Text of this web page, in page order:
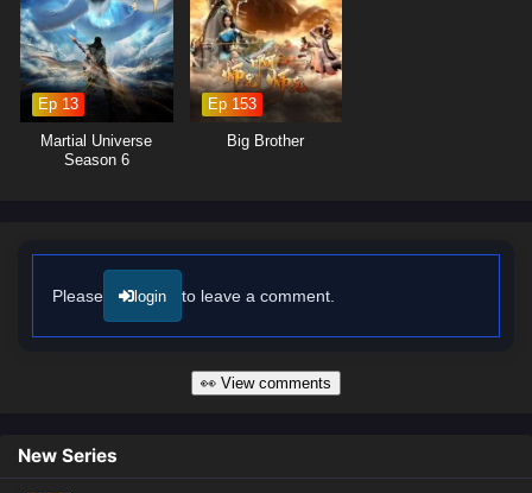
made can alter the course of fate. As Ye Chen hones his abilities and
embraces his role as a cultivator, he discovers that true power lies not
only in foresight but also in the bonds he forges with his allies.
Will Ye Chen rise to become the Lord of Destiny and shape the future of
his world, or will the challenges he faces prove too great to overcome?
The answer lies within the heart of this captivating tale, where every
– Chinese anime donghua on anime4i.com/.
Ep 13
Martial Universe
Season 6
Ep 153
Big Brother
Please login to leave a comment.
👀 View comments
New Series